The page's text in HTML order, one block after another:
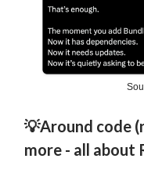
💡Around code
more - all about